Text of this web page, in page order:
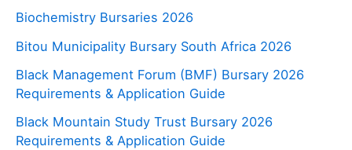
Biochemistry Bursaries 2026
Bitou Municipality Bursary South Africa 2026
Black Management Forum (BMF) Bursary 2026
Requirements & Application Guide
Black Mountain Study Trust Bursary 2026
Requirements & Application Guide